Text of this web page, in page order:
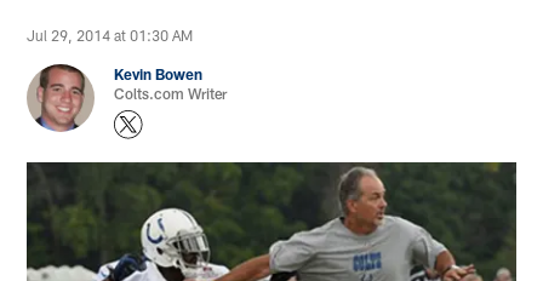
Jul 29, 2014 at 01:30 AM
Kevin Bowen
Colts.com Writer